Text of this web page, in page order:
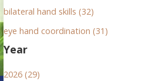
bilateral hand skills (32)
eye hand coordination (31)
Year
2026 (29)